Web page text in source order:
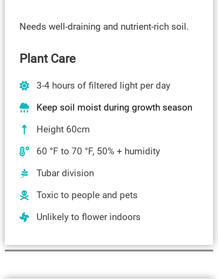
Needs well-draining and nutrient-rich soil.
Plant Care
3-4 hours of filtered light per day
Keep soil moist during growth season
Height 60cm
60 °F to 70 °F, 50% + humidity
Tubar division
Toxic to people and pets
Unlikely to flower indoors